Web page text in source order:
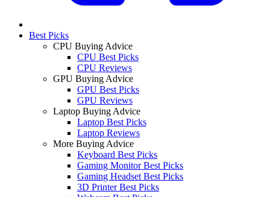
Best Picks
CPU Buying Advice
CPU Best Picks
CPU Reviews
GPU Buying Advice
GPU Best Picks
GPU Reviews
Laptop Buying Advice
Laptop Best Picks
Laptop Reviews
More Buying Advice
Keyboard Best Picks
Gaming Monitor Best Picks
Gaming Headset Best Picks
3D Printer Best Picks